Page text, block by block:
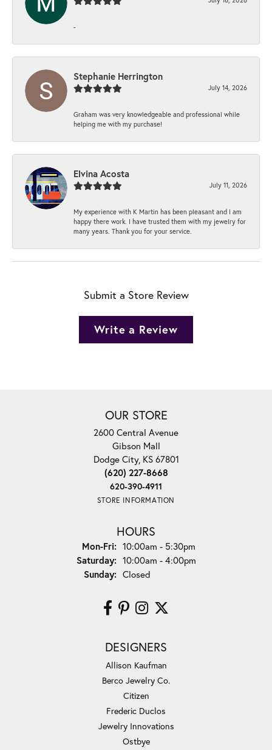
-
Stephanie Herrington
July 14, 2026
Graham was very knowledgeable and professional while
helping me with my purchase!
Elvina Acosta
July 11, 2026
My experience with K Martin has been pleasant and I am
happy there work. I have trusted them with my jewelry for
many years. Thank you for your service.
Submit a Store Review
Write a Review
OUR STORE
2600 Central Avenue
Gibson Mall
Dodge City, KS 67801
(620) 227-8668
620-390-4911
STORE INFORMATION
HOURS
Mon-Fri:Monday - Friday:
10:00am - 5:30pm
Saturday: 10:00am - 4:00pm
Sunday: Closed
DESIGNERS
Allison Kaufman
Berco Jewelry Co.
Citizen
Frederic Duclos
Jewelry Innovations
Ostbye